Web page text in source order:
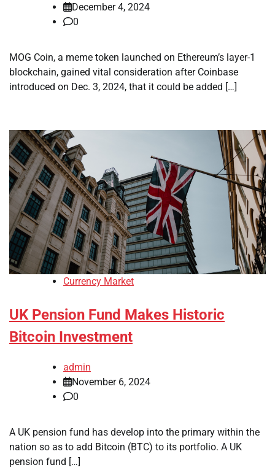
December 4, 2024
0
MOG Coin, a meme token launched on Ethereum’s layer-1
blockchain, gained vital consideration after Coinbase
introduced on Dec. 3, 2024, that it could be added […]
Currency Market
UK Pension Fund Makes Historic
Bitcoin Investment
admin
November 6, 2024
0
A UK pension fund has develop into the primary within the
nation so as to add Bitcoin (BTC) to its portfolio. A UK
pension fund […]